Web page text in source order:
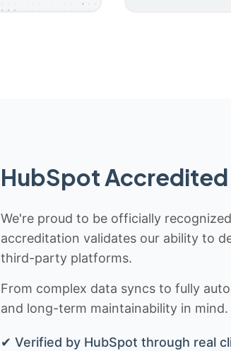
HubSpot
We're proud to be officially
accreditation validates our ability to
third-party platforms.
From complex data syncs to fully
and long-term maintainability in mind.
✔ Verified by HubSpot through real